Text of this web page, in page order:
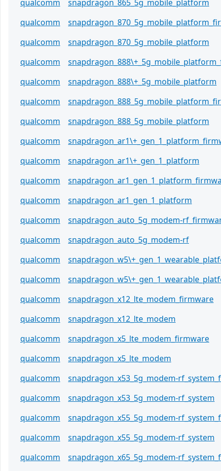
qualcomm
snapdragon_865_5g_mobile_platform
qualcomm
qualcomm
snapdragon_870_5g_mobile_platform
qualcomm
qualcomm
snapdragon_888\+_5g_mobile_platform
qualcomm
qualcomm
snapdragon_888_5g_mobile_platform
qualcomm
qualcomm
snapdragon_ar1\+_gen_1_platform
qualcomm
qualcomm
snapdragon_ar1_gen_1_platform
qualcomm
snapdragon_auto_5g_modem-
qualcomm
snapdragon_auto_5g_modem-rf
qualcomm
qualcomm
qualcomm
snapdragon_x12_lte_modem_firmware
qualcomm
snapdragon_x12_lte_modem
qualcomm
snapdragon_x5_lte_modem_firmware
qualcomm
snapdragon_x5_lte_modem
qualcomm
snapdragon_x53_5g_modem-
qualcomm
snapdragon_x53_5g_modem-rf_system
qualcomm
snapdragon_x55_5g_modem-
qualcomm
snapdragon_x55_5g_modem-rf_system
qualcomm
snapdragon_x65_5g_modem-